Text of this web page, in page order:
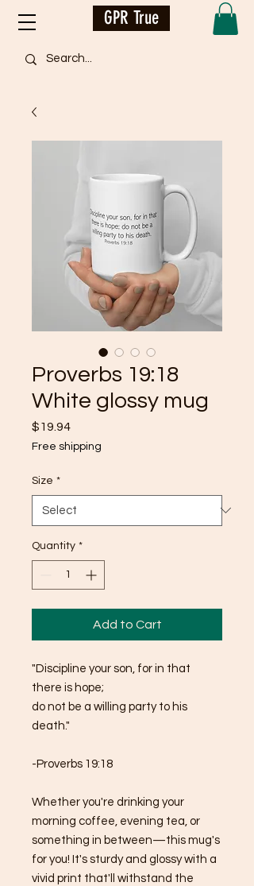
GPR True
Proverbs 19:18
White glossy mug
$19.94Price
Free shipping
Size *
Quantity *
Add to Cart
"Discipline your son, for in that
there is hope;
do not be a willing party to his
death."
-Proverbs 19:18
Whether you're drinking your
morning coffee, evening tea, or
something in between—this mug's
for you! It's sturdy and glossy with a
vivid print that'll withstand the